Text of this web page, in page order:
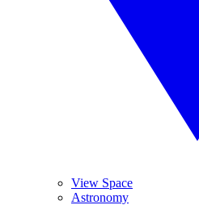
View Space
Astronomy